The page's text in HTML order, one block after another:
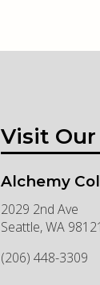
Visit
Alchemy
2029 2nd Ave
Seattle,WA 98121
(206) 448-3309